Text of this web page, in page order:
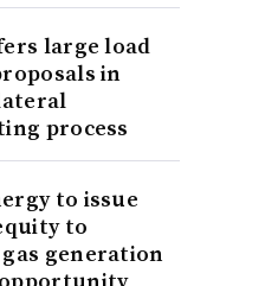
large load
in
process
to issue
to
generation